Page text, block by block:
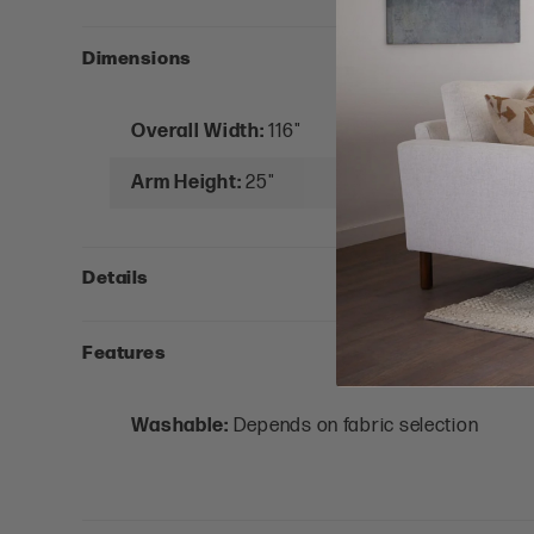
Dimensions
Overall Width: 116"
Arm Height: 25"
Details
Features
Washable: Depends on fabric selection